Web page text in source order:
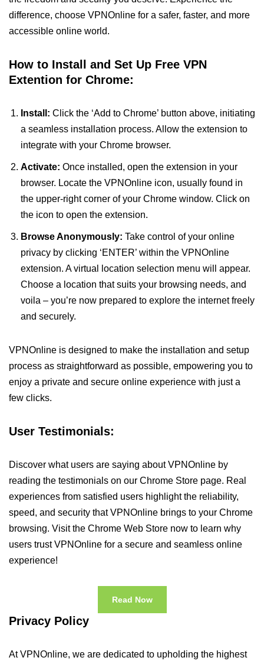
difference, choose VPNOnline for a safer, faster, and more
accessible online world.
How to Install and Set Up Free VPN
Extention for Chrome:
Install: Click the ‘Add to Chrome’ button above, initiating
a seamless installation process. Allow the extension to
integrate with your Chrome browser.
Activate: Once installed, open the extension in your
browser. Locate the VPNOnline icon, usually found in
the upper-right corner of your Chrome window. Click on
the icon to open the extension.
Browse Anonymously: Take control of your online
privacy by clicking ‘ENTER’ within the VPNOnline
extension. A virtual location selection menu will appear.
Choose a location that suits your browsing needs, and
voila – you’re now prepared to explore the internet freely
and securely.
VPNOnline is designed to make the installation and setup
process as straightforward as possible, empowering you to
enjoy a private and secure online experience with just a
few clicks.
User Testimonials:
Discover what users are saying about VPNOnline by
reading the testimonials on our Chrome Store page. Real
experiences from satisfied users highlight the reliability,
speed, and security that VPNOnline brings to your Chrome
browsing. Visit the Chrome Web Store now to learn why
users trust VPNOnline for a secure and seamless online
experience!
Read Now
Privacy Policy
At VPNOnline, we are dedicated to upholding the highest